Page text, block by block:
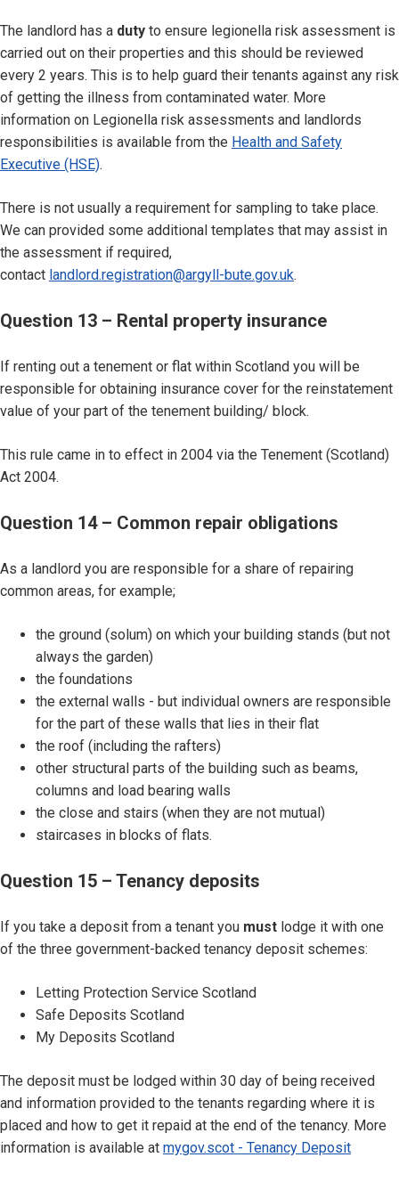
The landlord has a duty to ensure legionella risk assessment is
carried out on their properties and this should be reviewed
every 2 years. This is to help guard their tenants against any risk
of getting the illness from contaminated water. More
information on Legionella risk assessments and landlords
responsibilities is available from the Health and Safety
Executive (HSE).
There is not usually a requirement for sampling to take place.
We can provided some additional templates that may assist in
the assessment if required,
contact landlord.registration@argyll-bute.gov.uk.
Question 13 – Rental property insurance
If renting out a tenement or flat within Scotland you will be
responsible for obtaining insurance cover for the reinstatement
value of your part of the tenement building/ block.
This rule came in to effect in 2004 via the Tenement (Scotland)
Act 2004.
Question 14 – Common repair obligations
As a landlord you are responsible for a share of repairing
common areas, for example;
the ground (solum) on which your building stands (but not
always the garden)
the foundations
the external walls - but individual owners are responsible
for the part of these walls that lies in their flat
the roof (including the rafters)
other structural parts of the building such as beams,
columns and load bearing walls
the close and stairs (when they are not mutual)
staircases in blocks of flats.
Question 15 – Tenancy deposits
If you take a deposit from a tenant you must lodge it with one
of the three government-backed tenancy deposit schemes:
Letting Protection Service Scotland
Safe Deposits Scotland
My Deposits Scotland
The deposit must be lodged within 30 day of being received
and information provided to the tenants regarding where it is
placed and how to get it repaid at the end of the tenancy. More
information is available at mygov.scot - Tenancy Deposit